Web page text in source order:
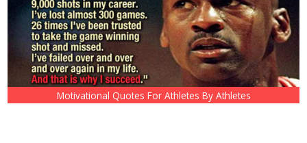
Motivational Quotes For Athletes By Athletes